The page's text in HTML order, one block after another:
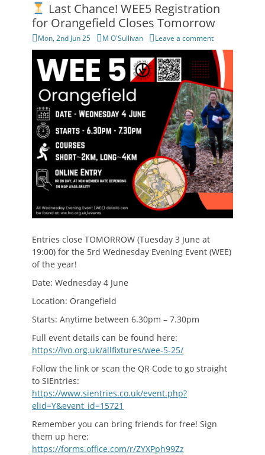
Last Chance! WEE5 Registration
for Orangefield Closes Tomorrow
Posted
on
Mon, 2nd Jun 25 Author
M O'Sullivan Leave a comment
Entries close TOMORROW (Tuesday 3 June at
19:00) for the 5rd Wednesday Evening Event (WEE)
of the year!
Date: Wednesday 4 June
Location: Orangefield
Starts: Anytime between 6.30pm – 7.30pm
Full event details can be found here:
https://lvo.org.uk/allfixtures/wee-5-25/
Follow the link or scan the QR Code to go straight
to SIEntries:
https://www.sientries.co.uk/event.php?
elid=Y&event_id=15721
Remember you can bring friends for free! Sign
them up here:
https://forms.office.com/r/ZYXPph99Zz